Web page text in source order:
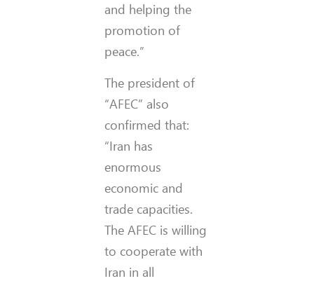
and helping the
promotion of
peace.”
The president of
“AFEC” also
confirmed that:
“Iran has
enormous
economic and
trade capacities.
The AFEC is willing
to cooperate with
Iran in all